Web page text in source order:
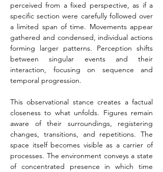
perceived from a fixed perspective, as if a
specific section were carefully followed over
a limited span of time. Movements appear
gathered and condensed, individual actions
forming larger patterns. Perception shifts
between singular events and their
interaction, focusing on sequence and
temporal progression.
This observational stance creates a factual
closeness to what unfolds. Figures remain
aware of their surroundings, registering
changes, transitions, and repetitions. The
space itself becomes visible as a carrier of
processes. The environment conveys a state
of concentrated presence in which time